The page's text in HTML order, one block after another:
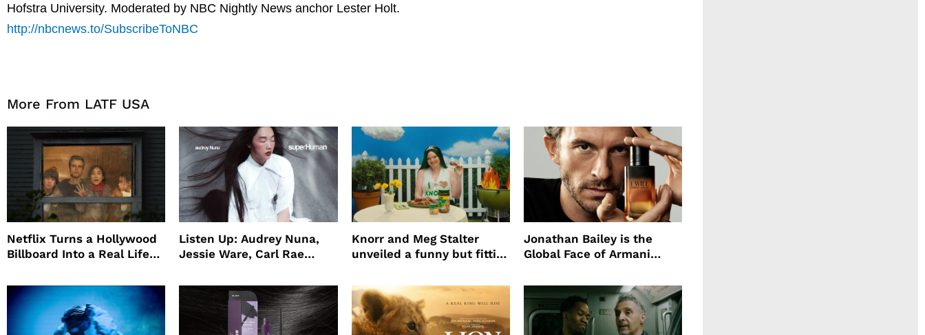
Hofstra University. Moderated by NBC Nightly News anchor Lester Holt.
http://nbcnews.to/SubscribeToNBC
More From LATF USA
Netflix Turns a Hollywood
Billboard Into a Real Life
Promote The Last House
Listen Up: Audrey Nuna,
Jessie Ware, Carl Rae
Knorr and Meg Stalter
unveiled a funny but fitting
Jonathan Bailey is the
Global Face of Armani
Will